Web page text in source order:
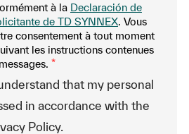
à la Declaración de
de TD SYNNEX. Vous
consentement à tout moment
les instructions contenues
*
that my personal
in accordance with the
Policy.